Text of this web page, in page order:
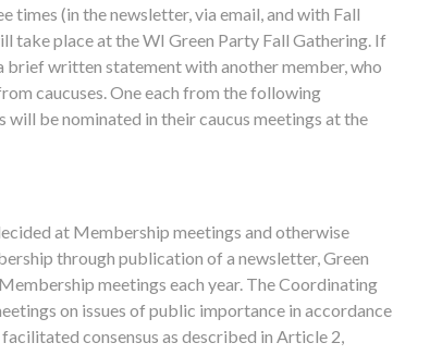
(in the newsletter, via email, and with Fall
place at the WI Green Party Fall Gathering. If
brief written statement with another member, who
caucuses. One each from the following
will be nominated in their caucus meetings at the
at Membership meetings and otherwise
through publication of a newsletter, Green
meetings each year. The Coordinating
on issues of public importance in accordance
consensus as described in Article 2,